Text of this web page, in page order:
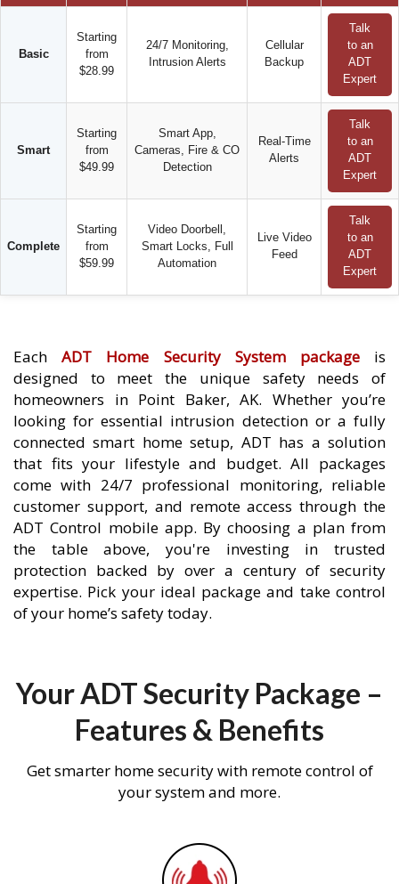
Basic
Starting
from
$28.99
24/7 Monitoring,
Intrusion Alerts
Cellular
Backup
Talk
to an
ADT
Expert
Smart
Starting
from
$49.99
Smart App,
Cameras, Fire & CO
Detection
Real-Time
Alerts
Talk
to an
ADT
Expert
Complete
Starting
from
$59.99
Video Doorbell,
Smart Locks, Full
Automation
Live Video
Feed
Talk
to an
ADT
Expert
EachADT Home Security System packageis
designed to meet the unique safety needs of
homeowners in Point Baker, AK. Whether you’re
looking for essential intrusion detection or a fully
connected smart home setup, ADT has a solution
that fits your lifestyle and budget. All packages
come with 24/7 professional monitoring, reliable
customer support, and remote access through the
ADT Control mobile app. By choosing a plan from
the table above, you're investing in trusted
protection backed by over a century of security
expertise. Pick your ideal package and take control
of your home’s safety today.
Your ADT Security Package –
Features & Benefits
Get smarter home security with remote control of
your system and more.